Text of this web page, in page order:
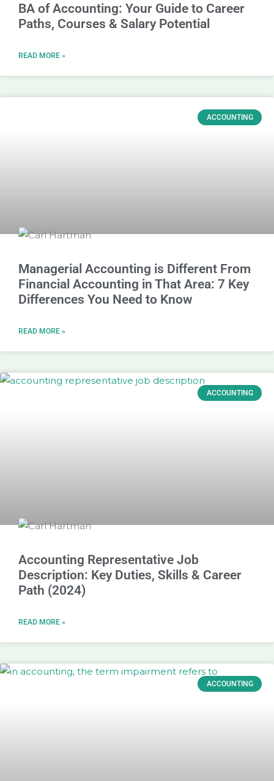
BA of Accounting: Your Guide to Career
Paths, Courses & Salary Potential
READ MORE »
ACCOUNTING
Managerial Accounting is Different From
Financial Accounting in That Area: 7 Key
Differences You Need to Know
READ MORE »
ACCOUNTING
Accounting Representative Job
Description: Key Duties, Skills & Career
Path (2024)
READ MORE »
ACCOUNTING